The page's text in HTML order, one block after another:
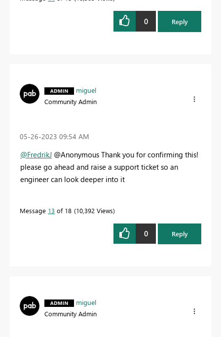
0 Reply
miguel
Community Admin
‎05-26-2023 09:54 AM
@FredrikJ @Anonymous Thank you for confirming this!
please go ahead and raise a support ticket so an
engineer can look deeper into it
Message 13 of 18 10,392 Views
0 Reply
miguel
Community Admin